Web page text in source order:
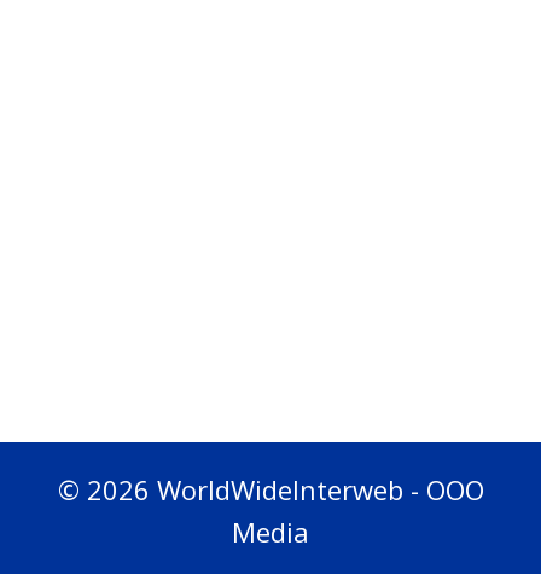
© 2026 WorldWideInterweb - OOO
Media